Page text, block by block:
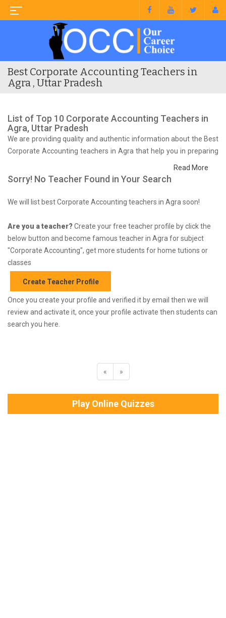
Best Corporate Accounting Teachers in
Agra , Uttar Pradesh
List of Top 10 Corporate Accounting Teachers in
Agra, Uttar Pradesh
We are providing quality and authentic information about the Best
Corporate Accounting teachers in Agra that help you in preparing
Read More
Sorry! No Teacher Found in Your Search
We will list best Corporate Accounting teachers in Agra soon!
Are you a teacher?Create your free teacher profile by click the
below button and become famous teacher in Agra for subject
"Corporate Accounting", get more students for home tutions or
classes
Create Teacher Profile
Once you create your profile and verified it by email then we will
review and activate it, once your profile activate then students can
search you here.
« »
Play Online Quizzes